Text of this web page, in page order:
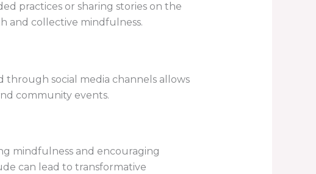
practices or sharing stories on the
and collective mindfulness.
through social media channels allows
community events.
mindfulness and encouraging
can lead to transformative